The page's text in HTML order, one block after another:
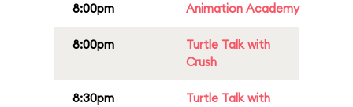
8:00pm Animation Academy
8:00pm
Turtle Talk with
Crush
8:30pm
Turtle Talk with